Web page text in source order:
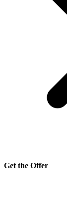
Get the Offer